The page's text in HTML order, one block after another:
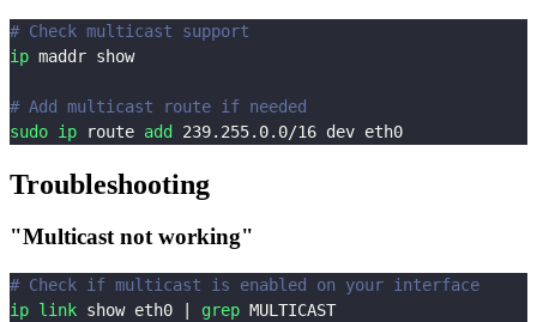
# Check multicast support
ip maddr show
# Add multicast route if needed
sudo ip route add 239.255.0.0/16 dev eth0
Troubleshooting
"Multicast not working"
# Check if multicast is enabled on your interface
ip link show eth0 grep MULTICAST